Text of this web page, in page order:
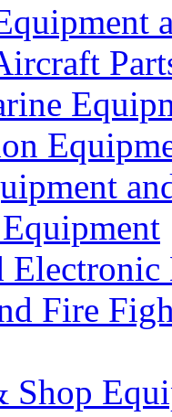
Electronic
Fire
Shop